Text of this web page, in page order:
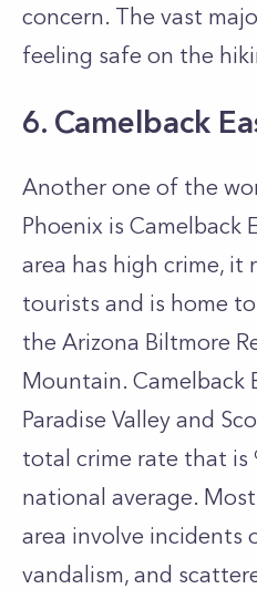
concern. The vast
feeling safe on the
6. Camelback
Another one of the
Phoenix is Camelback
area has high crime, it
tourists and is home
the Arizona Biltmore
Mountain. Camelback
Paradise Valley and
total crime rate that is
national average.
area involve incidents
vandalism, and